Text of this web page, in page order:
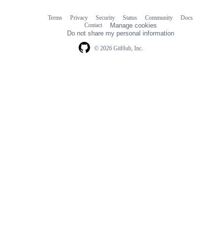
© 2026 GitHub, Inc.
Terms Privacy Security Status Community
Docs
Contact
Manage cookies
Do not share my personal information